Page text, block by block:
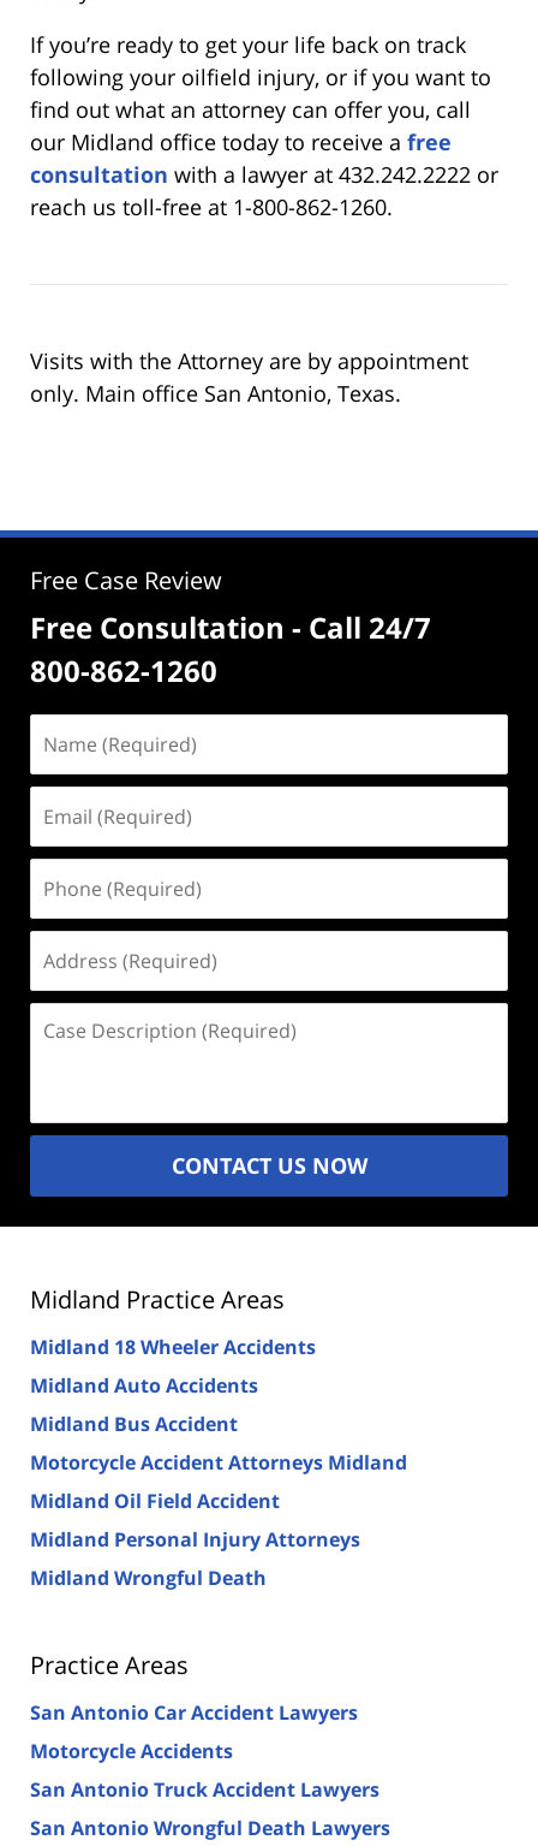
If you’re ready to get your life back on track
following your oilfield injury, or if you want to
find out what an attorney can offer you, call
our Midland office today to receive a free
consultation with a lawyer at 432.242.2222 or
reach us toll-free at 1-800-862-1260.
Visits with the Attorney are by appointment
only. Main office San Antonio, Texas.
Free Case Review
Free Consultation - Call 24/7
800-862-1260
(Required)
(Required)
(Required)
(Required)
Description
CONTACT US NOW
Midland Practice Areas
Midland 18 Wheeler Accidents
Midland Auto Accidents
Midland Bus Accident
Motorcycle Accident Attorneys Midland
Midland Oil Field Accident
Midland Personal Injury Attorneys
Midland Wrongful Death
Practice Areas
San Antonio Car Accident Lawyers
Motorcycle Accidents
San Antonio Truck Accident Lawyers
San Antonio Wrongful Death Lawyers